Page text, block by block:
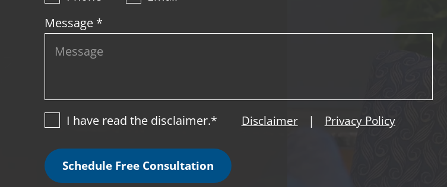
Message *
I have read the disclaimer.* Disclaimer | Privacy Policy
Schedule Free Consultation